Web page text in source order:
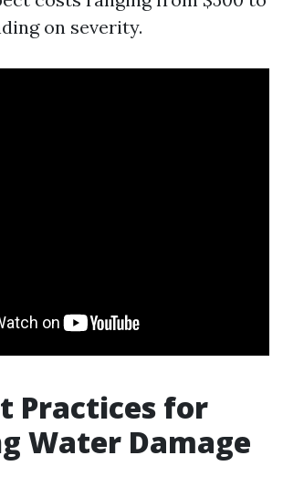
on severity.
Practices for
Water Damage